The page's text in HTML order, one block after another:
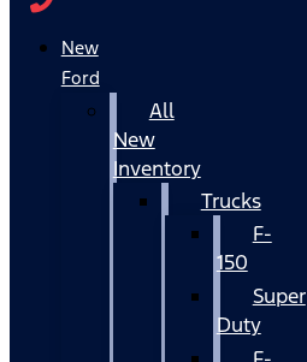
New
Ford
All
New
Inventory
Trucks
F-
150
Super
Duty